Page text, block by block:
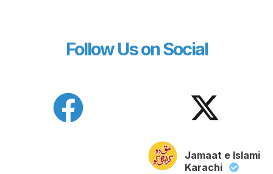
Follow Us on Social
Jamaat e Islami
Karachi